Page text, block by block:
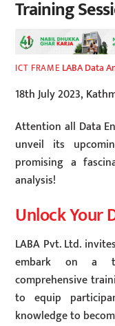
Training
ICT FRAME LABA Data
18th July 2023,
Attention all Data
unveil its
promising a
analysis!
Unlock Your
LABA Pvt. Ltd.
embark on a
comprehensive
to equip
knowledge to